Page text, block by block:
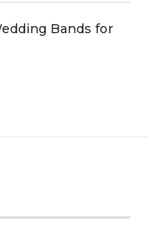
Bands for